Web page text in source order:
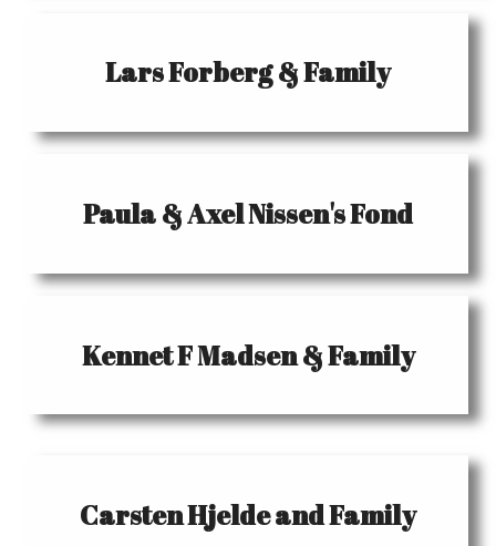
Lars Forberg & Family
Paula & Axel Nissen's Fond
Kennet F Madsen & Family
Carsten Hjelde and Family